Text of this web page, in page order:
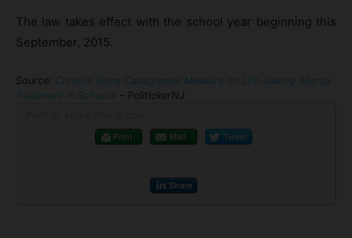
The law takes effect with the school year beginning this
September, 2015.
Source: Christie Signs Casagrande Measure on Life-Saving Allergy
Treatment in Schools – PolitickerNJ
Print
Mail Tweet
Share